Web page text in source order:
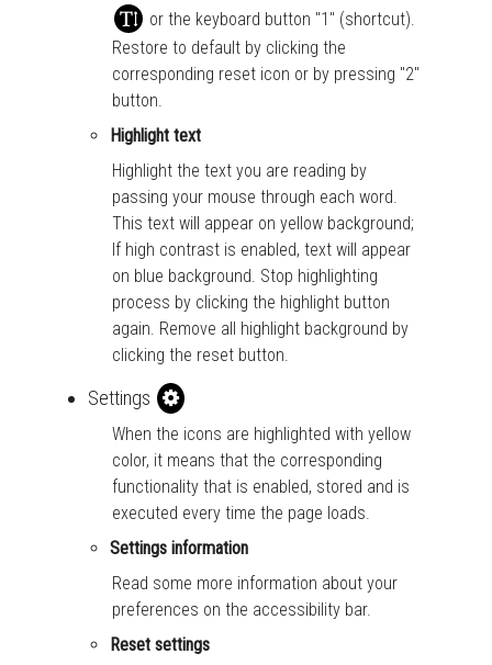
or the keyboard button "1" (shortcut).
Restore to default by clicking the
corresponding reset icon or by pressing "2"
button.
Highlight text
Highlight the text you are reading by
passing your mouse through each word.
This text will appear on yellow background;
If high contrast is enabled, text will appear
on blue background. Stop highlighting
process by clicking the highlight button
again. Remove all highlight background by
clicking the reset button.
Settings
When the icons are highlighted with yellow
color, it means that the corresponding
functionality that is enabled, stored and is
executed every time the page loads.
Settings information
Read some more information about your
preferences on the accessibility bar.
Reset settings